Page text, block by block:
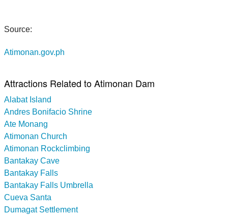
Source:
Atimonan.gov.ph
Attractions Related to Atimonan Dam
Alabat Island
Andres Bonifacio Shrine
Ate Monang
Atimonan Church
Atimonan Rockclimbing
Bantakay Cave
Bantakay Falls
Bantakay Falls Umbrella
Cueva Santa
Dumagat Settlement